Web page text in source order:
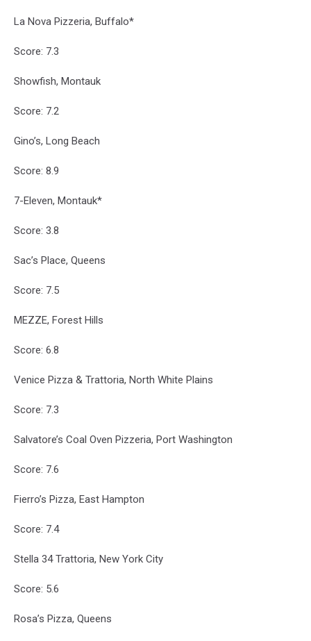
La Nova Pizzeria, Buffalo*
Score: 7.3
Showfish, Montauk
Score: 7.2
Gino’s, Long Beach
Score: 8.9
7-Eleven, Montauk*
Score: 3.8
Sac’s Place, Queens
Score: 7.5
MEZZE, Forest Hills
Score: 6.8
Venice Pizza & Trattoria, North White Plains
Score: 7.3
Salvatore’s Coal Oven Pizzeria, Port Washington
Score: 7.6
Fierro’s Pizza, East Hampton
Score: 7.4
Stella 34 Trattoria, New York City
Score: 5.6
Rosa’s Pizza, Queens